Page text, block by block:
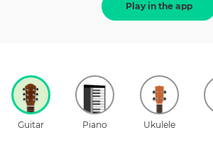
Play in the app
Guitar Piano Ukulele